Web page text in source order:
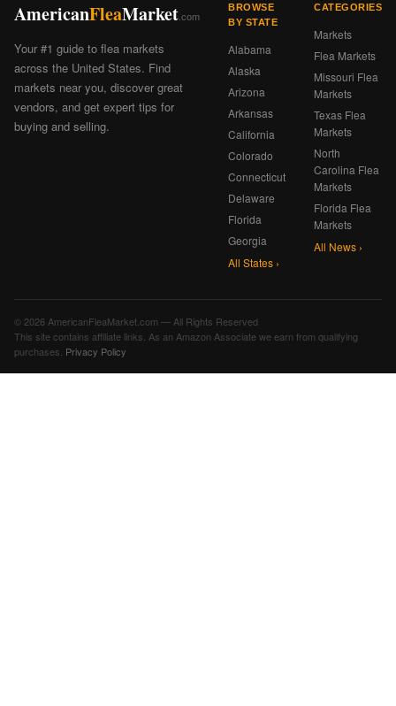
AmericanFleaMarket .com
Your #1 guide to flea markets
across the United States. Find
markets near you, discover great
vendors, and get expert tips for
buying and selling.
BROWSE
BY STATE
Alabama
Alaska
Arizona
Arkansas
California
Colorado
Connecticut
Delaware
Florida
Georgia
All States ›
CATEGORIES
Markets
Flea Markets
Missouri Flea
Markets
Texas Flea
Markets
North
Carolina Flea
Markets
Florida Flea
Markets
All News ›
© 2026 AmericanFleaMarket.com — All Rights Reserved
This site contains affiliate links. As an Amazon Associate we earn from qualifying
purchases. Privacy Policy